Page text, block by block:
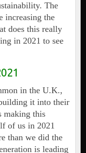
The
increasing the
does this really
in 2021 to see
in the U.K.,
it into their
making this
of us in 2021
than we did the
is leading